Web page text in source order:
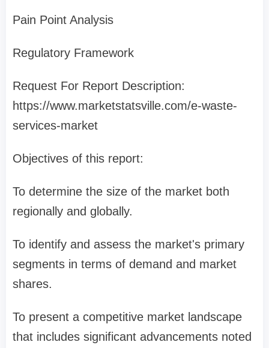
Pain Point Analysis
Regulatory Framework
Request For Report Description:
https://www.marketstatsville.com/e-waste-
services-market
Objectives of this report:
To determine the size of the market both
regionally and globally.
To identify and assess the market's primary
segments in terms of demand and market
shares.
To present a competitive market landscape
that includes significant advancements noted